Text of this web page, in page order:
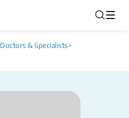
Doctors & Specialists>